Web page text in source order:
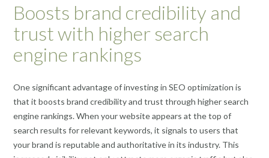
Boosts brand credibility and
trust with higher search
engine rankings
One significant advantage of investing in SEO optimization is
that it boosts brand credibility and trust through higher search
engine rankings. When your website appears at the top of
search results for relevant keywords, it signals to users that
your brand is reputable and authoritative in its industry. This